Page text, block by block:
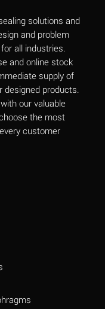
solutions and
and problem
all industries.
and online stock
supply of
products.
our valuable
the most
customer